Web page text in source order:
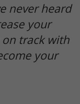
never heard
your
track with
your